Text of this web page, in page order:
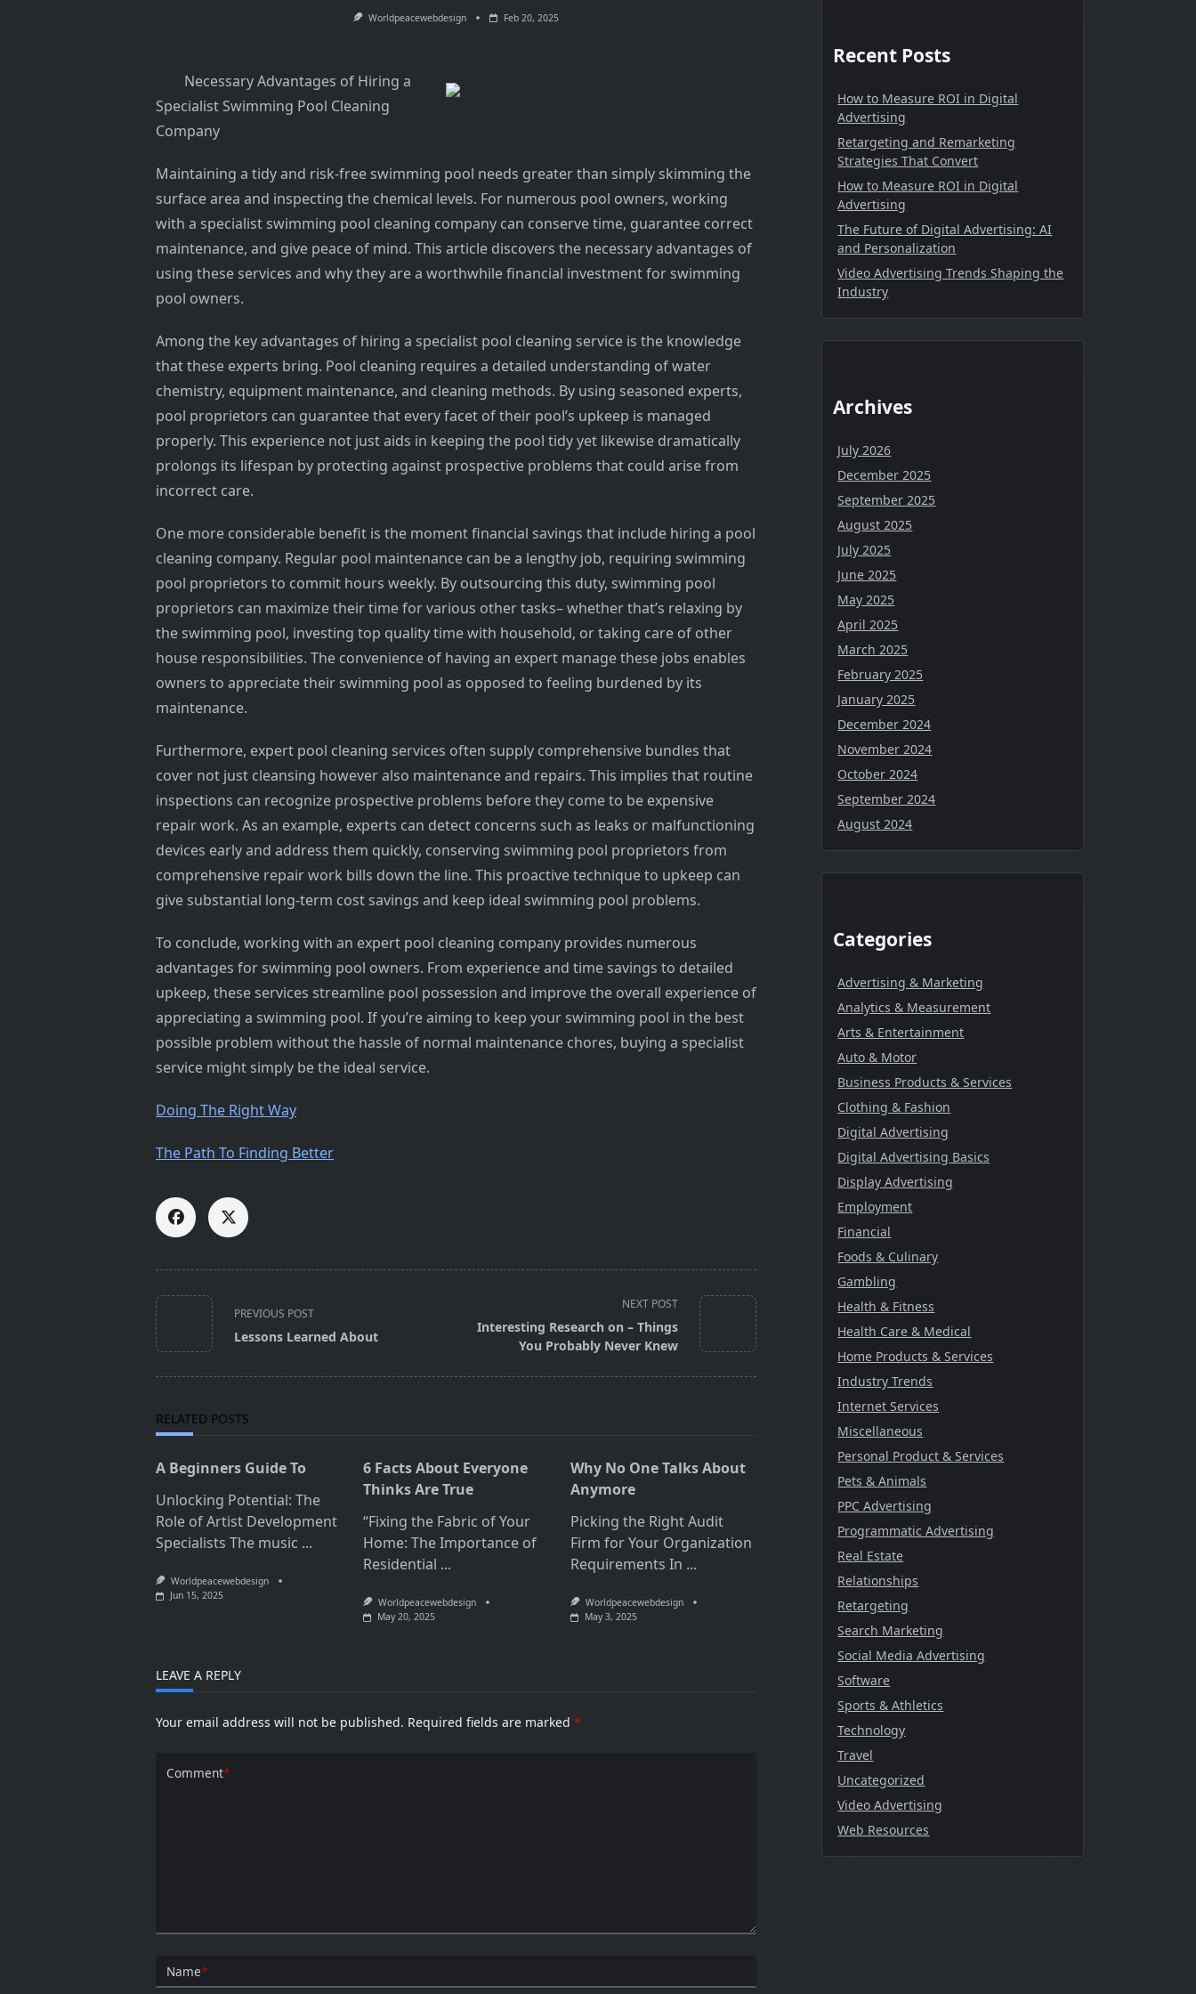
Worldpeacewebdesign Feb 20, 2025
Necessary Advantages of Hiring a
Specialist Swimming Pool Cleaning
Company
Maintaining a tidy and risk-free swimming pool needs greater than simply skimming the
surface area and inspecting the chemical levels. For numerous pool owners, working
with a specialist swimming pool cleaning company can conserve time, guarantee correct
maintenance, and give peace of mind. This article discovers the necessary advantages of
using these services and why they are a worthwhile financial investment for swimming
pool owners.
Among the key advantages of hiring a specialist pool cleaning service is the knowledge
that these experts bring. Pool cleaning requires a detailed understanding of water
chemistry, equipment maintenance, and cleaning methods. By using seasoned experts,
pool proprietors can guarantee that every facet of their pool’s upkeep is managed
properly. This experience not just aids in keeping the pool tidy yet likewise dramatically
prolongs its lifespan by protecting against prospective problems that could arise from
incorrect care.
One more considerable benefit is the moment financial savings that include hiring a pool
cleaning company. Regular pool maintenance can be a lengthy job, requiring swimming
pool proprietors to commit hours weekly. By outsourcing this duty, swimming pool
proprietors can maximize their time for various other tasks– whether that’s relaxing by
the swimming pool, investing top quality time with household, or taking care of other
house responsibilities. The convenience of having an expert manage these jobs enables
owners to appreciate their swimming pool as opposed to feeling burdened by its
maintenance.
Furthermore, expert pool cleaning services often supply comprehensive bundles that
cover not just cleansing however also maintenance and repairs. This implies that routine
inspections can recognize prospective problems before they come to be expensive
repair work. As an example, experts can detect concerns such as leaks or malfunctioning
devices early and address them quickly, conserving swimming pool proprietors from
comprehensive repair work bills down the line. This proactive technique to upkeep can
give substantial long-term cost savings and keep ideal swimming pool problems.
To conclude, working with an expert pool cleaning company provides numerous
advantages for swimming pool owners. From experience and time savings to detailed
upkeep, these services streamline pool possession and improve the overall experience of
appreciating a swimming pool. If you’re aiming to keep your swimming pool in the best
possible problem without the hassle of normal maintenance chores, buying a specialist
service might simply be the ideal service.
Doing The Right Way
The Path To Finding Better
<span
class="nav-
subtitle
PREVIOUS POST
Lessons Learned About
NEXT POST
Interesting Research on – Things
You Probably Never Knew
RELATED POSTS
A Beginners Guide To
Unlocking Potential: The
Role of Artist Development
Specialists The music ...
Worldpeacewebdesign
Jun 15, 2025
6 Facts About Everyone
Thinks Are True
“Fixing the Fabric of Your
Home: The Importance of
Residential ...
Worldpeacewebdesign
May 20, 2025
Why No One Talks About
Anymore
Picking the Right Audit
Firm for Your Organization
Requirements In ...
Worldpeacewebdesign
May 3, 2025
LEAVE A REPLY
Your email address will not be published. Required fields are marked*
Comment*
Name*
Recent Posts
How to Measure ROI in Digital
Advertising
Retargeting and Remarketing
Strategies That Convert
How to Measure ROI in Digital
Advertising
The Future of Digital Advertising: AI
and Personalization
Video Advertising Trends Shaping the
Industry
Archives
July 2026
December 2025
September 2025
August 2025
July 2025
June 2025
May 2025
April 2025
March 2025
February 2025
January 2025
December 2024
November 2024
October 2024
September 2024
August 2024
Categories
Advertising & Marketing
Analytics & Measurement
Arts & Entertainment
Auto & Motor
Business Products & Services
Clothing & Fashion
Digital Advertising
Digital Advertising Basics
Display Advertising
Employment
Financial
Foods & Culinary
Gambling
Health & Fitness
Health Care & Medical
Home Products & Services
Industry Trends
Internet Services
Miscellaneous
Personal Product & Services
Pets & Animals
PPC Advertising
Programmatic Advertising
Real Estate
Relationships
Retargeting
Search Marketing
Social Media Advertising
Software
Sports & Athletics
Technology
Travel
Uncategorized
Video Advertising
Web Resources